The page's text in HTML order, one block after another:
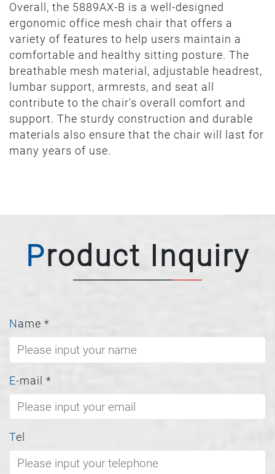
Overall, the 5889AX-B is a well-designed
ergonomic office mesh chair that offers a
variety of features to help users maintain a
comfortable and healthy sitting posture. The
breathable mesh material, adjustable headrest,
lumbar support, armrests, and seat all
contribute to the chair's overall comfort and
support. The sturdy construction and durable
materials also ensure that the chair will last for
many years of use.
Product Inquiry
Name *
E-mail *
Tel